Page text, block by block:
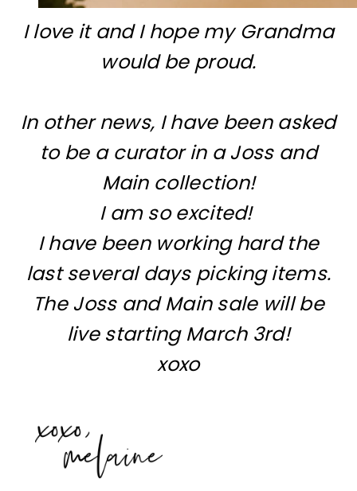
I love it and I hope my Grandma
would be proud.
In other news, I have been asked
to be a curator in a Joss and
Main collection!
I am so excited!
I have been working hard the
last several days picking items.
The Joss and Main sale will be
live starting March 3rd!
xoxo